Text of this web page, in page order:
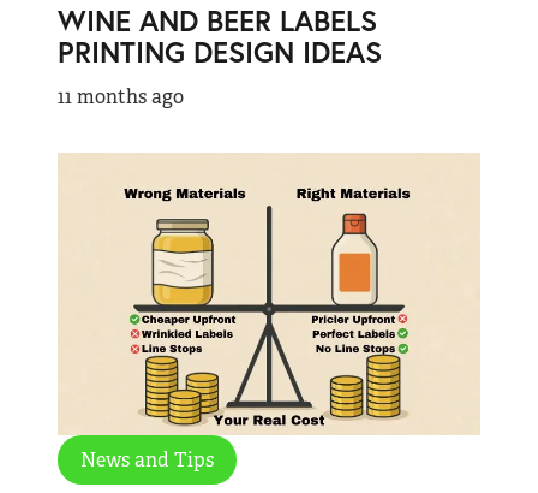
WINE AND BEER LABELS
PRINTING DESIGN IDEAS
11 months ago
News and Tips